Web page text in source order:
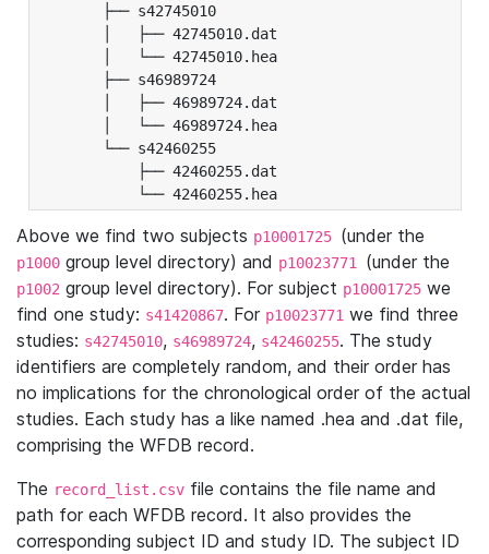
├── s42745010
│   ├── 42745010.dat
│   └── 42745010.hea
├── s46989724
│   ├── 46989724.dat
│   └── 46989724.hea
└── s42460255
├── 42460255.dat
└── 42460255.hea
Above we find two subjects p10001725 (under the
p1000 group level directory) and p10023771 (under the
p1002 group level directory). For subject p10001725 we
find one study: s41420867. For p10023771 we find three
studies: s42745010, s46989724, s42460255. The study
identifiers are completely random, and their order has
no implications for the chronological order of the actual
studies. Each study has a like named .hea and .dat file,
comprising the WFDB record.
The record_list.csv file contains the file name and
path for each WFDB record. It also provides the
corresponding subject ID and study ID. The subject ID